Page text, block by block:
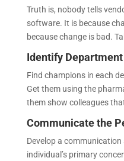
Truth is, nobody tells
software. It is because
because change is bad.
Identify
Find champions in each
Get them using the
them show colleagues
Communicate the
Develop a
individual’s primary